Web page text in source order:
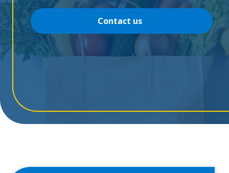
Contact us